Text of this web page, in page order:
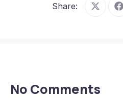
Share: Share on
No Comments